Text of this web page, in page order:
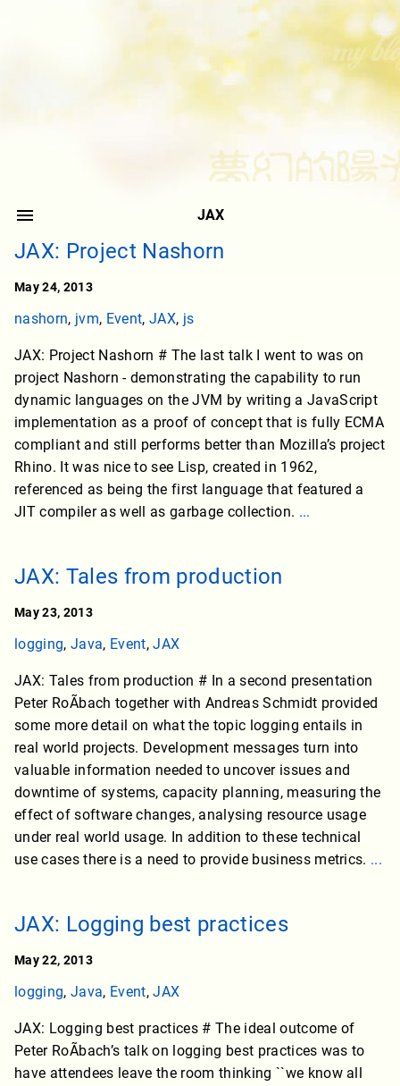
JAX
JAX: Project Nashorn
May 24, 2013
nashorn, jvm, Event, JAX, js
JAX: Project Nashorn # The last talk I went to was on
project Nashorn - demonstrating the capability to run
dynamic languages on the JVM by writing a JavaScript
implementation as a proof of concept that is fully ECMA
compliant and still performs better than Mozilla’s project
Rhino. It was nice to see Lisp, created in 1962,
referenced as being the first language that featured a
JIT compiler as well as garbage collection. ...
JAX: Tales from production
May 23, 2013
logging, Java, Event,JAX
JAX: Tales from production # In a second presentation
Peter RoÃbach together with Andreas Schmidt provided
some more detail on what the topic logging entails in
real world projects. Development messages turn into
valuable information needed to uncover issues and
downtime of systems, capacity planning, measuring the
effect of software changes, analysing resource usage
under real world usage. In addition to these technical
use cases there is a need to provide business metrics. ...
JAX: Logging best practices
May 22, 2013
logging, Java, Event,JAX
JAX: Logging best practices # The ideal outcome of
Peter RoÃbach’s talk on logging best practices was to
have attendees leave the room thinking ``we know all